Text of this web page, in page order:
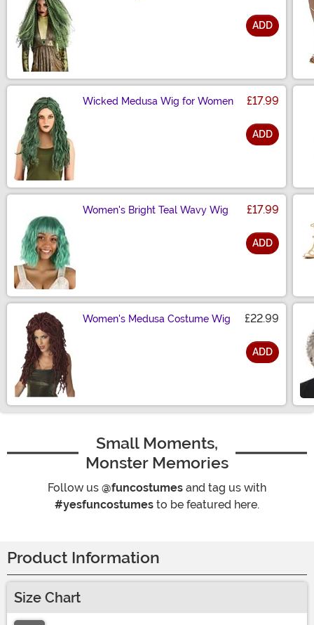
ADD
Wicked Medusa Wig for Women £17.99
ADD
Women's Bright Teal Wavy Wig £17.99
ADD
Women's Medusa Costume Wig £22.99
ADD
Small Moments,
Monster Memories
Follow us @funcostumes and tag us with
#yesfuncostumes to be featured here.
Product Information
Size Chart